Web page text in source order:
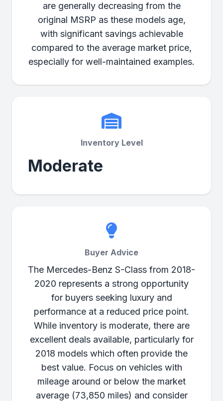
are generally decreasing from the
original MSRP as these models age,
with significant savings achievable
compared to the average market price,
especially for well-maintained examples.
Inventory Level
Moderate
Buyer Advice
The Mercedes-Benz S-Class from 2018-
2020 represents a strong opportunity
for buyers seeking luxury and
performance at a reduced price point.
While inventory is moderate, there are
excellent deals available, particularly for
2018 models which often provide the
best value. Focus on vehicles with
mileage around or below the market
average (73,850 miles) and consider